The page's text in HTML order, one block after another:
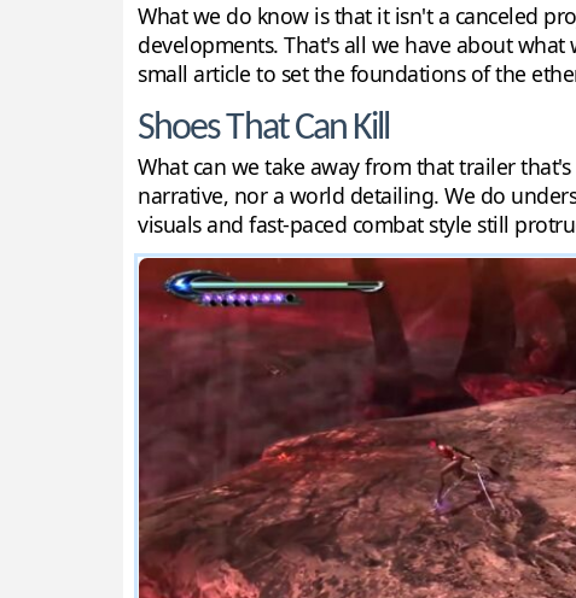
What we do know is that it isn't a canceled
developments. That's all we have about
small article to set the foundations of the
Shoes That Can Kill
What can we take away from that trailer
narrative, nor a world detailing. We do
visuals and fast-paced combat style still